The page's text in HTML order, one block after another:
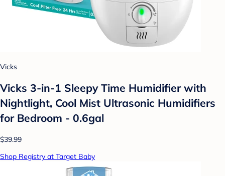
Vicks
Vicks 3-in-1 Sleepy Time Humidifier with
Nightlight, Cool Mist Ultrasonic Humidifiers
for Bedroom - 0.6gal
$39.99
Shop Registry at Target Baby